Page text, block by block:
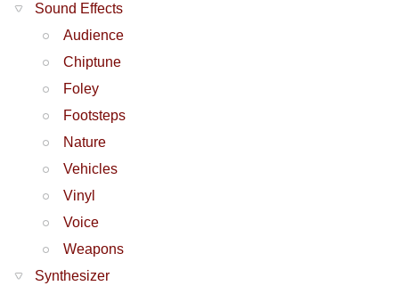
Sound Effects
Audience
Chiptune
Foley
Footsteps
Nature
Vehicles
Vinyl
Voice
Weapons
Synthesizer